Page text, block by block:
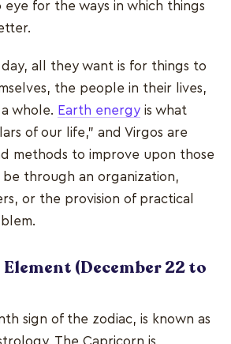
eye for the ways in which things
all they want is for things to
the people in their lives,
whole. Earth energy is what
of our life," and Virgos are
methods to improve upon those
through an organization,
or the provision of practical
(December 22 to
sign of the zodiac, is known as
The Capricorn is